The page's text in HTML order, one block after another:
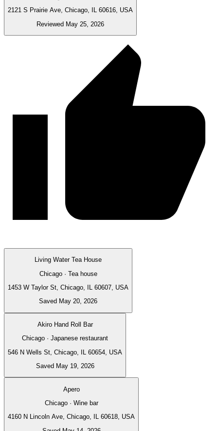
2121 S Prairie Ave, Chicago, IL 60616, USA
Reviewed May 25, 2026
Living Water Tea House
Chicago · Tea house
1453 W Taylor St, Chicago, IL 60607, USA
Saved May 20, 2026
Akiro Hand Roll Bar
Chicago · Japanese restaurant
546 N Wells St, Chicago, IL 60654, USA
Saved May 19, 2026
Apero
Chicago · Wine bar
4160 N Lincoln Ave, Chicago, IL 60618, USA